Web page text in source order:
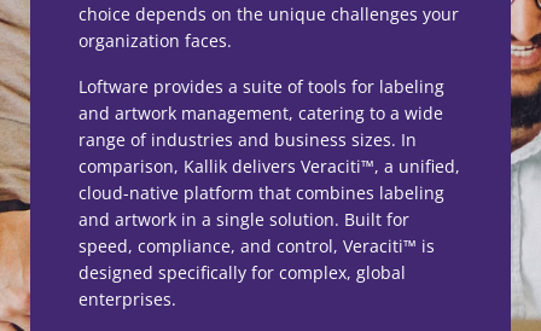
choice depends on the unique challenges your
organization faces.
Loftware provides a suite of tools for labeling
and artwork management, catering to a wide
range of industries and business sizes. In
comparison, Kallik delivers Veraciti™, a unified,
cloud-native platform that combines labeling
and artwork in a single solution. Built for
speed, compliance, and control, Veraciti™ is
designed specifically for complex, global
enterprises.